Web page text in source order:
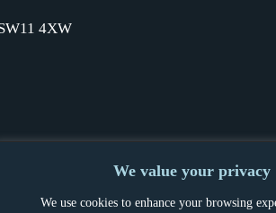
We value your privacy
We use cookies to enhance your browsing
4XW